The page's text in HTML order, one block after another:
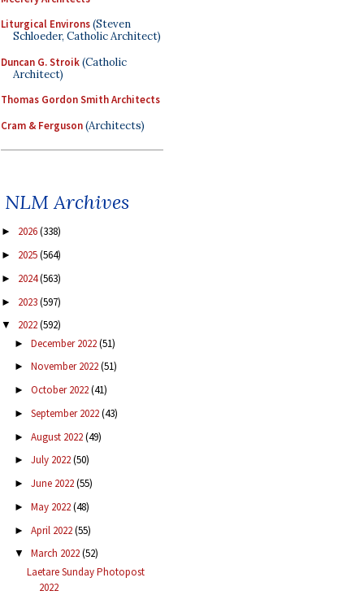
Liturgical Environs(Steven
Schloeder, Catholic Architect)
Duncan G. Stroik(Catholic
Architect)
Thomas Gordon Smith Architects
Cram & Ferguson(Architects)
NLM Archives
► 2026(338)
► 2025(564)
► 2024(563)
► 2023(597)
▼ 2022(592)
► December 2022(51)
► November 2022(51)
► October 2022(41)
► September 2022(43)
► August 2022(49)
► July 2022(50)
► June 2022(55)
► May 2022(48)
► April 2022(55)
▼ March 2022(52)
Laetare Sunday Photopost
2022